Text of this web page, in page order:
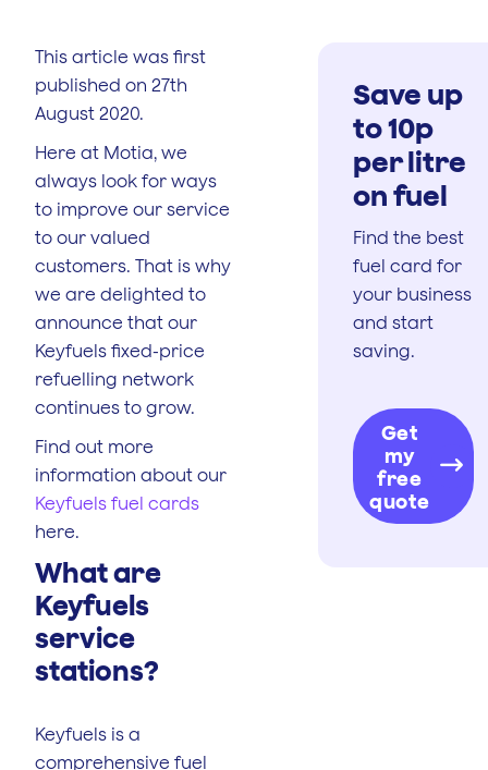
This article was first
published on 27th
August 2020.
Here at Motia, we
always look for ways
to improve our service
to our valued
customers. That is why
we are delighted to
announce that our
Keyfuels fixed-price
refuelling network
continues to grow.
Find out more
information about our
Keyfuels fuel cards
here.
What are
Keyfuels
service
stations?
Keyfuels is a
comprehensive fuel
Save up
to 10p
per litre
on fuel
Find the best
fuel card for
your business
and start
saving.
Get
my
free
quote